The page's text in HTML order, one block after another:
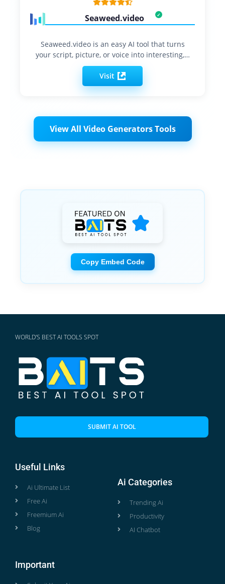
Seaweed.video
Seaweed.video is an easy AI tool that turns
your script, picture, or voice into interesting,…
Visit
View All Video Generators Tools
Copy Embed Code
WORLD'S BEST AI TOOLS SPOT
SUBMIT AI TOOL
Useful Links
Ai Ultimate List
Free Ai
Freemium Ai
Blog
Ai Categories
Trending Ai
Productivity
AI Chatbot
Important